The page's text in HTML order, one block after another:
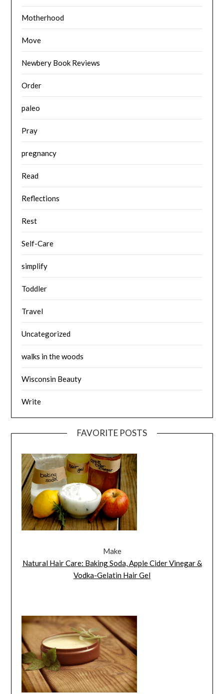
Motherhood
Move
Newbery Book Reviews
Order
paleo
Pray
pregnancy
Read
Reflections
Rest
Self-Care
simplify
Toddler
Travel
Uncategorized
walks in the woods
Wisconsin Beauty
Write
FAVORITE POSTS
Make
Natural Hair Care: Baking Soda, Apple Cider Vinegar &
Vodka-Gelatin Hair Gel